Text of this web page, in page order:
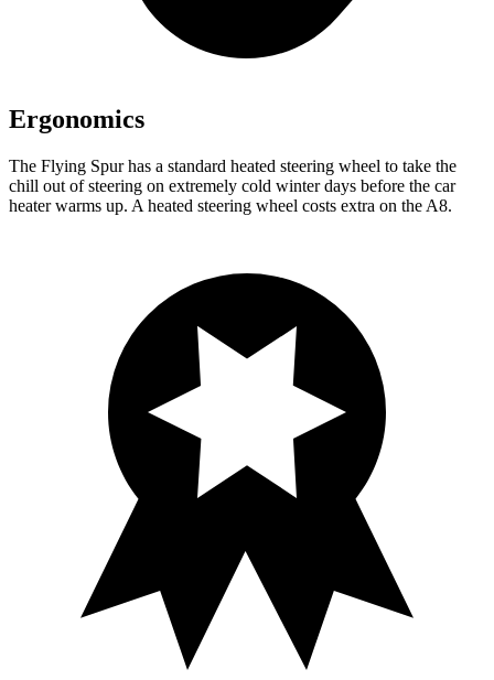
Ergonomics
The Flying Spur has a standard heated steering wheel to take the
chill out of steering on extremely cold winter days before the car
heater warms up. A heated steering wheel costs extra on the A8.